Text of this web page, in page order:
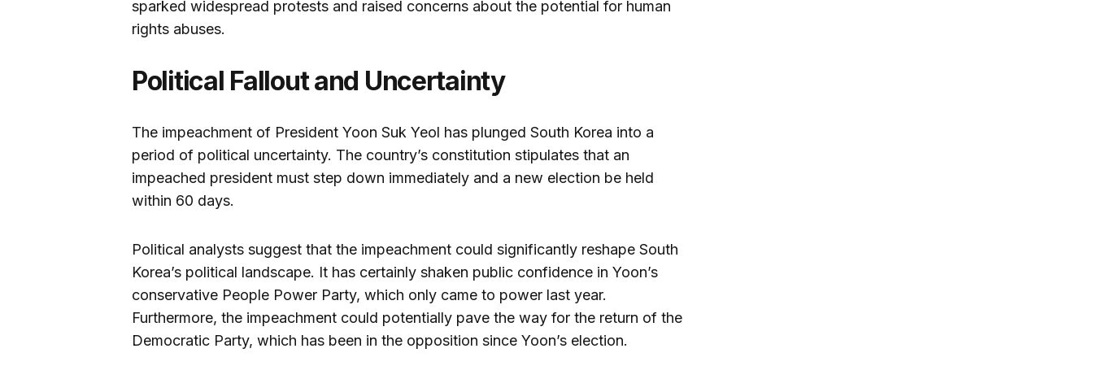
sparked widespread protests and raised concerns about the potential for human
rights abuses.
Political Fallout and Uncertainty
The impeachment of President Yoon Suk Yeol has plunged South Korea into a
period of political uncertainty. The country’s constitution stipulates that an
impeached president must step down immediately and a new election be held
within 60 days.
Political analysts suggest that the impeachment could significantly reshape South
Korea’s political landscape. It has certainly shaken public confidence in Yoon’s
conservative People Power Party, which only came to power last year.
Furthermore, the impeachment could potentially pave the way for the return of the
Democratic Party, which has been in the opposition since Yoon’s election.